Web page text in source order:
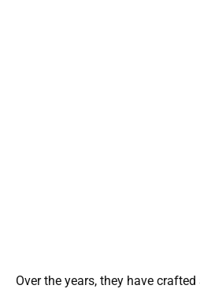
Over the years, they have